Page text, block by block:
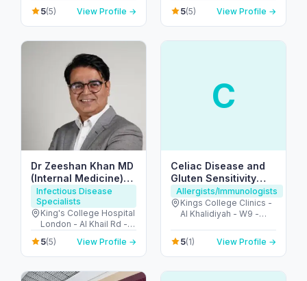
5(5) View Profile →
Jebel Ali, Discovery
Gardens - قرية جبل علي -
ديسكفري جاردنز - دبي -
5(5) View Profile →
Dr Zeeshan Khan MD
(Internal Medicine)
FRCP(UK)
Infectious Disease
Specialists
King's College Hospital
London - Al Khail Rd -
Dubai Hills - Dubai -
United Arab Emirates
5(5) View Profile →
C
Celiac Disease and
Gluten Sensitivity
Center UAE
Allergists/Immunologists
Kings College Clinics -
Al Khalidiyah - W9 -
Arab Emirates
5(1) View Profile →